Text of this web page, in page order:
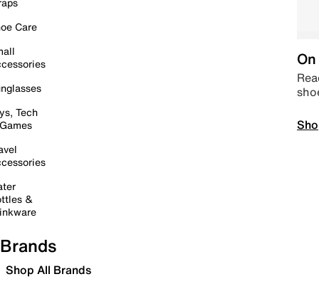
Care
Tech
&
Brands
Shop All Brands